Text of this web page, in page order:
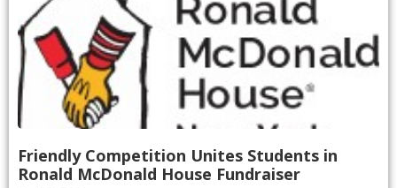
Friendly Competition Unites Students in
Ronald McDonald House Fundraiser